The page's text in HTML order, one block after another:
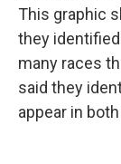
This graphic
they
many races
said they
appear in